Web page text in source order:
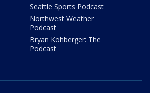
Seattle Sports Podcast
Northwest Weather
Podcast
Bryan Kohberger: The
Podcast